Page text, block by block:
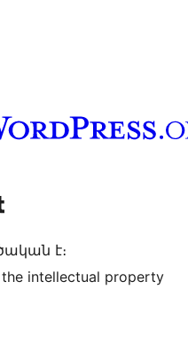
channel
our Tumblr account
է։
intellectual property